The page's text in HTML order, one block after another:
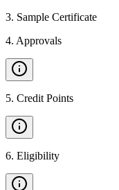
3. Sample Certificate
4. Approvals
5. Credit Points
6. Eligibility